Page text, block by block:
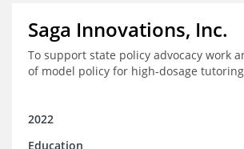
Saga Innovations, Inc.
To support state policy advocacy work
of model policy for high-dosage tutoring
2022
Education